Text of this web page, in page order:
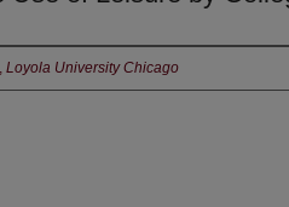
, Loyola University Chicago